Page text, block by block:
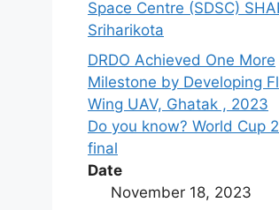
Space Centre (SDSC)
Sriharikota
DRDO Achieved One More
Milestone by Developing
Wing UAV, Ghatak , 2023
Do you know? World Cup
final
Date
November 18, 2023